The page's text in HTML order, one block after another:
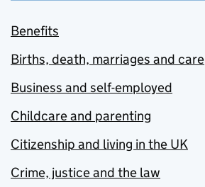
Benefits
Births, death, marriages and care
Business and self-employed
Childcare and parenting
Citizenship and living in the UK
Crime, justice and the law